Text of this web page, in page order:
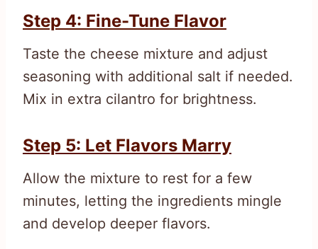
Step 4: Fine-Tune Flavor
Taste the cheese mixture and adjust
seasoning with additional salt if needed.
Mix in extra cilantro for brightness.
Step 5: Let Flavors Marry
Allow the mixture to rest for a few
minutes, letting the ingredients mingle
and develop deeper flavors.